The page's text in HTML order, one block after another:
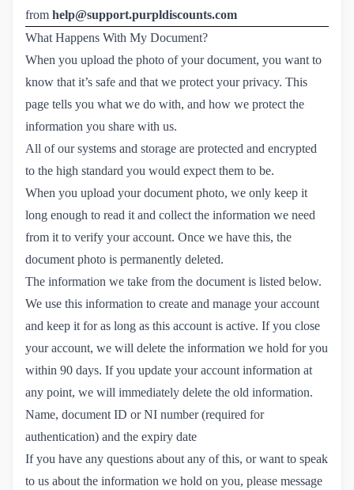
from help@support.purpldiscounts.com
What Happens With My Document?
When you upload the photo of your document, you want to
know that it’s safe and that we protect your privacy. This
page tells you what we do with, and how we protect the
information you share with us.
All of our systems and storage are protected and encrypted
to the high standard you would expect them to be.
When you upload your document photo, we only keep it
long enough to read it and collect the information we need
from it to verify your account. Once we have this, the
document photo is permanently deleted.
The information we take from the document is listed below.
We use this information to create and manage your account
and keep it for as long as this account is active. If you close
your account, we will delete the information we hold for you
within 90 days. If you update your account information at
any point, we will immediately delete the old information.
Name, document ID or NI number (required for
authentication) and the expiry date
If you have any questions about any of this, or want to speak
to us about the information we hold on you, please message